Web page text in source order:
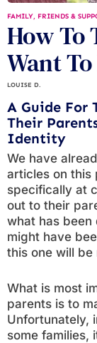
FAMILY, FRIENDS &
How To
Want
LOUISE D.
A Guide For
Their
Identity
We have
articles on this
specifically at
out to their
what has been
might have
this one will
What is most
parents is to
Unfortunately,
some families,